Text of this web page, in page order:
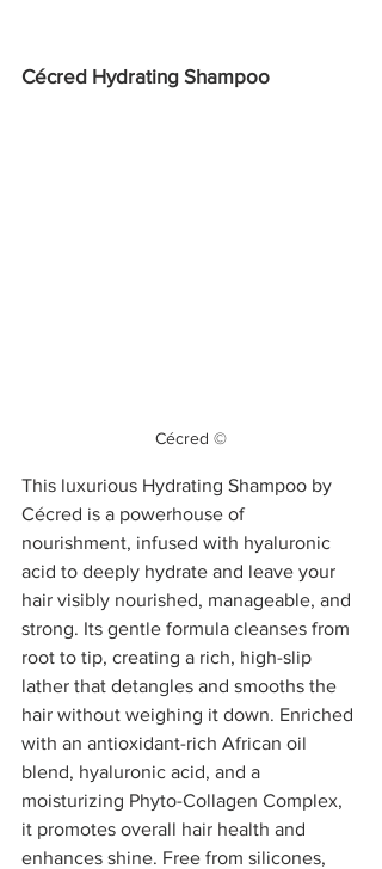
Cécred Hydrating Shampoo
Cécred ©
This luxurious Hydrating Shampoo by
Cécred is a powerhouse of
nourishment, infused with hyaluronic
acid to deeply hydrate and leave your
hair visibly nourished, manageable, and
strong. Its gentle formula cleanses from
root to tip, creating a rich, high-slip
lather that detangles and smooths the
hair without weighing it down. Enriched
with an antioxidant-rich African oil
blend, hyaluronic acid, and a
moisturizing Phyto-Collagen Complex,
it promotes overall hair health and
enhances shine. Free from silicones,